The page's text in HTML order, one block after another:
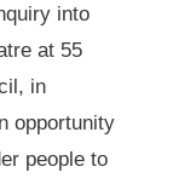
into
at 55
in
opportunity
people to